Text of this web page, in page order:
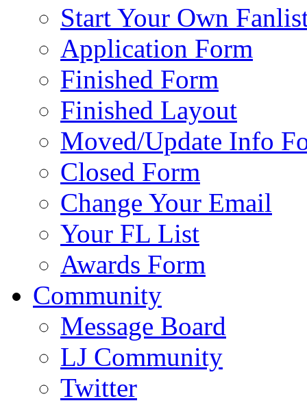
Start Your Own
Application Form
Finished Form
Finished Layout
Moved/Update Info
Closed Form
Change Your Email
Your FL List
Awards Form
Community
Message Board
LJ Community
Twitter